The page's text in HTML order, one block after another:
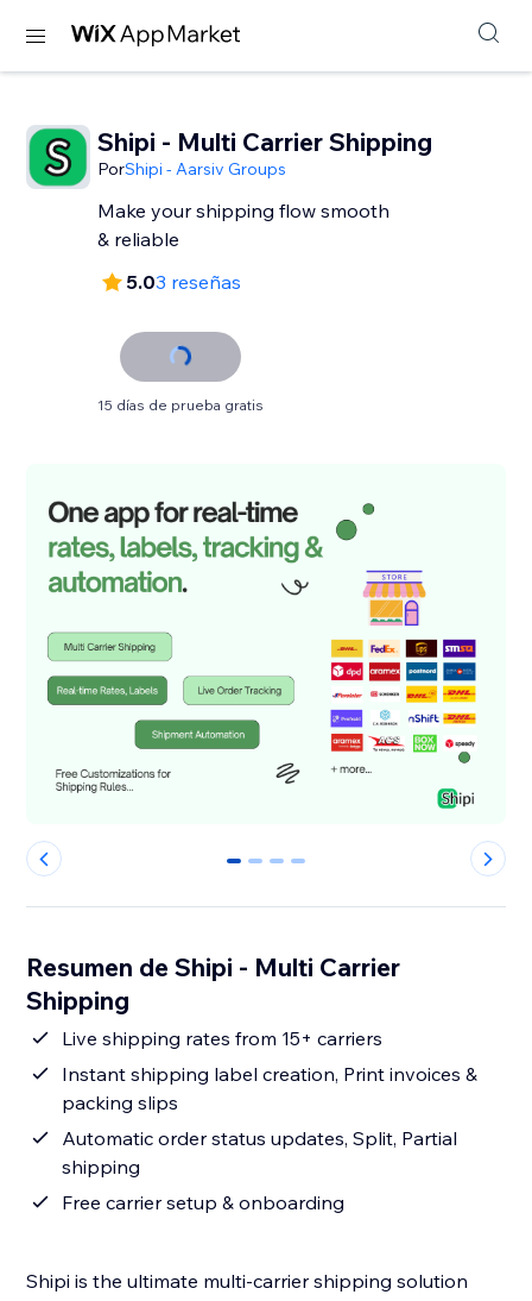
Shipi - Multi Carrier Shipping
PorShipi - Aarsiv Groups
Make your shipping flow smooth
& reliable
5.03 reseñas
15 días de prueba gratis
0 1 2 3
Resumen de Shipi - Multi Carrier
Shipping
Live shipping rates from 15+ carriers
Instant shipping label creation, Print invoices &
packing slips
Automatic order status updates, Split, Partial
shipping
Free carrier setup & onboarding
Shipi is the ultimate multi-carrier shipping solution